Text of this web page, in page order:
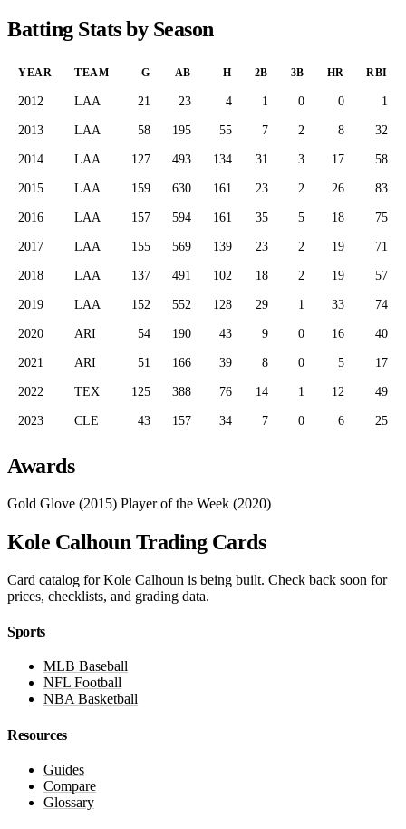
Batting Stats by Season
YEAR TEAM G AB H 2B 3B HR RBI
2012 LAA 21 23 4 1 0 0 1
2013 LAA 58 195 55 7 2 8 32
2014 LAA 127 493 134 31 3 17 58
2015 LAA 159 630 161 23 2 26 83
2016 LAA 157 594 161 35 5 18 75
2017 LAA 155 569 139 23 2 19 71
2018 LAA 137 491 102 18 2 19 57
2019 LAA 152 552 128 29 1 33 74
2020 ARI 54 190 43 9 0 16 40
2021 ARI 51 166 39 8 0 5 17
2022 TEX 125 388 76 14 1 12 49
2023 CLE 43 157 34 7 0 6 25
Awards
Gold Glove (2015) Player of the Week (2020)
Kole Calhoun Trading Cards
Card catalog for Kole Calhoun is being built. Check back soon for
prices, checklists, and grading data.
Sports
MLB Baseball
NFL Football
NBA Basketball
Resources
Guides
Compare
Glossary